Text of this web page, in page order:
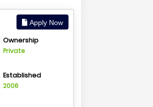
Apply Now
Ownership
Private
Established
2006